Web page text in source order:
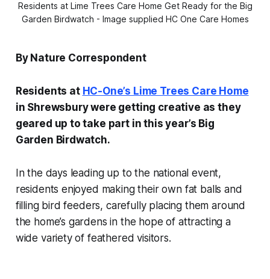
Residents at Lime Trees Care Home Get Ready for the Big
Garden Birdwatch - Image supplied HC One Care Homes
By Nature Correspondent
Residents at HC-One’s Lime Trees Care Home
in Shrewsbury were getting creative as they
geared up to take part in this year’s Big
Garden Birdwatch.
In the days leading up to the national event,
residents enjoyed making their own fat balls and
filling bird feeders, carefully placing them around
the home’s gardens in the hope of attracting a
wide variety of feathered visitors.